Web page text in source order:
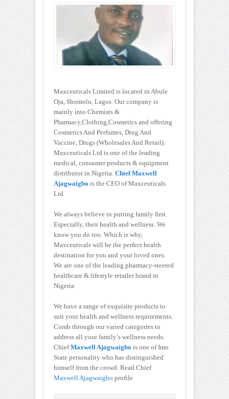
Maxceuticals Limited is located in Abule
Oja, Shomolu, Lagos. Our company is
mainly into Chemists &
Pharmacy,Clothing,Cosmetics and offering
Cosmetics And Perfumes, Drug And
Vaccine, Drugs (Wholesales And Retail).
Maxceuticals Ltd is one of the leading
medical, consumer products & equipment
distributor in Nigeria. Chief Maxwell
Ajagwaigbo is the CEO of Maxceuticals
Ltd
We always believe in putting family first.
Especially, their health and wellness. We
know you do too. Which is why,
Maxceuticals will be the perfect health
destination for you and your loved ones.
We are one of the leading pharmacy-steered
healthcare & lifestyle retailer brand in
Nigeria
We have a range of exquisite products to
suit your health and wellness requirements.
Comb through our varied categories to
address all your family’s wellness needs.
ChiefMaxwell Ajagwaigbo is one of Imo
State personality who has distinguished
himself from the crowd. Read Chief
Maxwell Ajagwaigbo profile